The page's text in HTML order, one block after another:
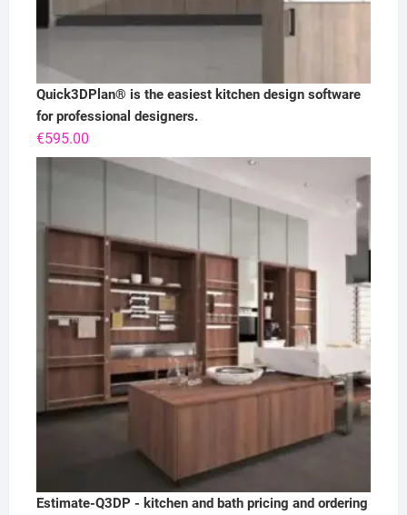
Quick3DPlan® is the easiest kitchen design software
for professional designers.
€595.00
Estimate-Q3DP - kitchen and bath pricing and ordering